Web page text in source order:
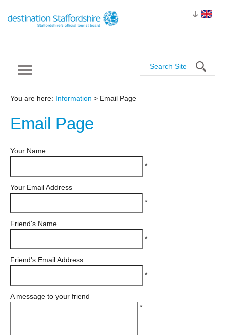
You are here: Information > Email Page
Email Page
Your Name
*
Your Email Address
*
Friend's Name
*
Friend's Email Address
*
A message to your friend
*